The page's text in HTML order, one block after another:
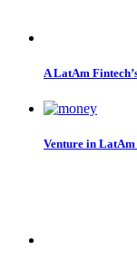
A LatAm
Venture in LatAm